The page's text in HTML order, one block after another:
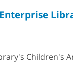
Enterprise
Children's